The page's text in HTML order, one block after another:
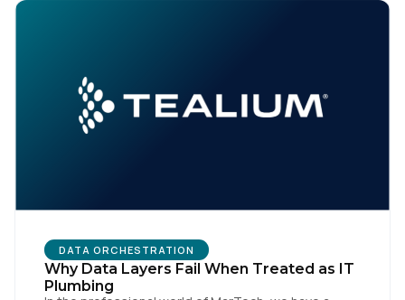
DATA ORCHESTRATION
Why Data Layers Fail When Treated as IT
Plumbing
Comments:
By submitting this form, you agree to Tealium'sTerms